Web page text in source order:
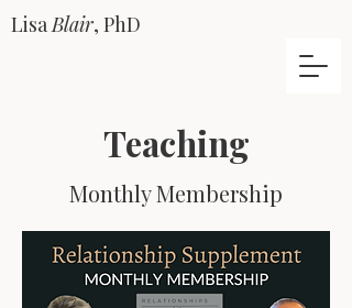
LisaBlair, PhD
Teaching
Monthly Membership